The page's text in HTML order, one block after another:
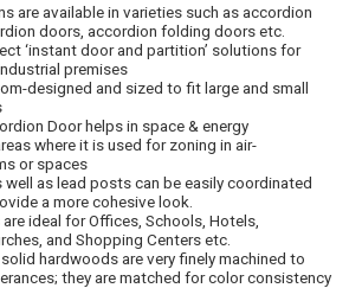
are available in varieties such as accordion
doors, accordion folding doors etc.
‘instant door and partition’ solutions for
premises
designed and sized to fit large and small
Door helps in space & energy
where it is used for zoning in air-
or spaces
well as lead posts can be easily coordinated
a more cohesive look.
ideal for Offices, Schools, Hotels,
and Shopping Centers etc.
hardwoods are very finely machined to
they are matched for color consistency